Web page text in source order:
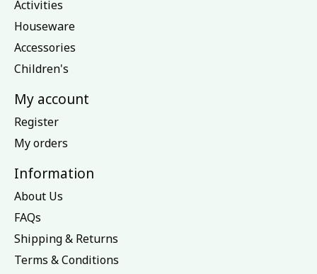
Activities
Houseware
Accessories
Children's
My account
Register
My orders
Information
About Us
FAQs
Shipping & Returns
Terms & Conditions